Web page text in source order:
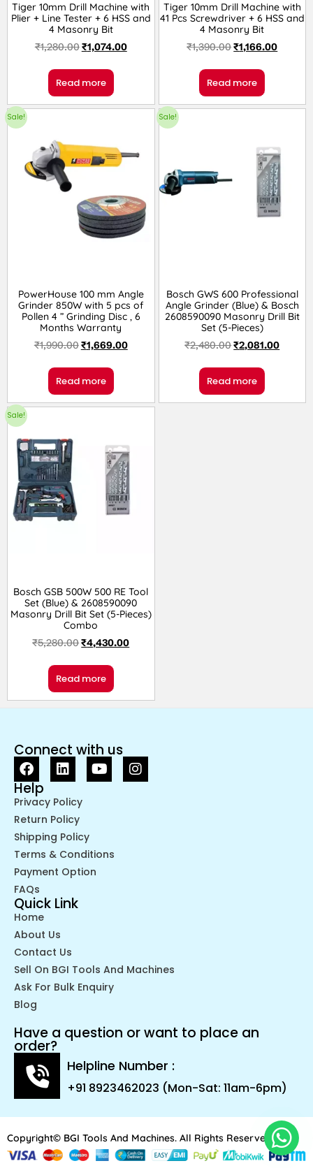
Tiger 10mm Drill Machine with
Plier + Line Tester + 6 HSS and
4 Masonry Bit
₹1,280.00₹1,074.00
Read more
Tiger 10mm Drill Machine with
41 Pcs Screwdriver + 6 HSS and
4 Masonry Bit
₹1,390.00₹1,166.00
Read more
Sale!
PowerHouse 100 mm Angle
Grinder 850W with 5 pcs of
Pollen 4 ” Grinding Disc , 6
Months Warranty
₹1,990.00₹1,669.00
Read more
Sale!
Bosch GWS 600 Professional
Angle Grinder (Blue) & Bosch
2608590090 Masonry Drill Bit
Set (5-Pieces)
₹2,480.00₹2,081.00
Read more
Sale!
Bosch GSB 500W 500 RE Tool
Set (Blue) & 2608590090
Masonry Drill Bit Set (5-Pieces)
Combo
₹5,280.00₹4,430.00
Read more
Connect with us
Help
Privacy Policy
Return Policy
Shipping Policy
Terms & Conditions
Payment Option
FAQs
Quick Link
Home
About Us
Contact Us
Sell On BGI Tools And Machines
Ask For Bulk Enquiry
Blog
Have a question or want to place an
order?
Helpline Number :
+91 8923462023 (Mon-Sat: 11am-6pm)
Copyright© BGI Tools And Machines. All Rights Reserved